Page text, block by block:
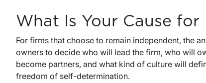
What Is Your Cause for
For firms that choose to remain independent, the
owners to decide who will lead the firm, who will
become partners, and what kind of culture will
freedom of self-determination.